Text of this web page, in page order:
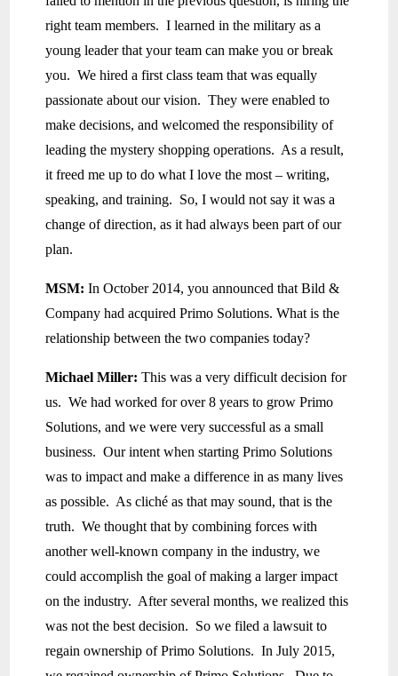
right team members. I learned in the military as a
young leader that your team can make you or break
you. We hired a first class team that was equally
passionate about our vision. They were enabled to
make decisions, and welcomed the responsibility of
leading the mystery shopping operations. As a result,
it freed me up to do what I love the most – writing,
speaking, and training. So, I would not say it was a
change of direction, as it had always been part of our
plan.
MSM: In October 2014, you announced that Bild &
Company had acquired Primo Solutions. What is the
relationship between the two companies today?
Michael Miller:This was a very difficult decision for
us. We had worked for over 8 years to grow Primo
Solutions, and we were very successful as a small
business. Our intent when starting Primo Solutions
was to impact and make a difference in as many lives
as possible. As cliché as that may sound, that is the
truth. We thought that by combining forces with
another well-known company in the industry, we
could accomplish the goal of making a larger impact
on the industry. After several months, we realized this
was not the best decision. So we filed a lawsuit to
regain ownership of Primo Solutions. In July 2015,